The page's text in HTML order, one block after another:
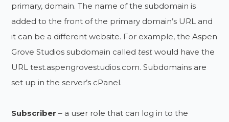
primary, domain. The name of the subdomain is
added to the front of the primary domain’s URL and
it can be a different website. For example, the Aspen
Grove Studios subdomain called test would have the
URL test.aspengrovestudios.com. Subdomains are
set up in the server’s cPanel.
Subscriber – a user role that can log in to the